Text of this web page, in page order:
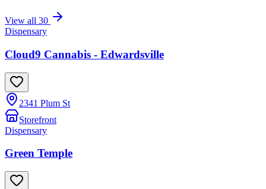
View all 30
Dispensary
Cloud9 Cannabis - Edwardsville
2341 Plum St
Storefront
Dispensary
Green Temple